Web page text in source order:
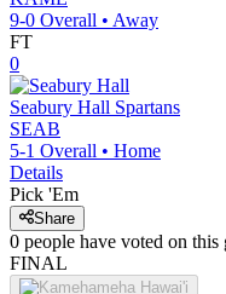
9-0 Overall • Away
FT
0
Seabury Hall Spartans
SEAB
5-1 Overall • Home
Details
Pick 'Em
Share
0 people have voted on this
FINAL